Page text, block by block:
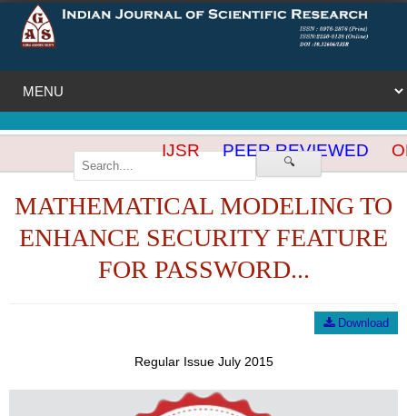
🔍
IJSR PEER REVIEWED
MATHEMATICAL MODELING TO
ENHANCE SECURITY FEATURE
FOR PASSWORD...
Download
Regular Issue July 2015